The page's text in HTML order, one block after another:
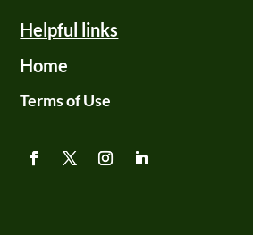
Helpful links
Home
Terms of Use